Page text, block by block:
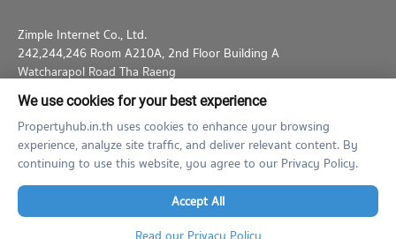
Zimple Internet Co., Ltd.
242,244,246 Room A210A, 2nd Floor Building A
Watcharapol Road Tha Raeng
Bang Khen Bangkok 10230
02-026-3049
support@propertyhub.in.th
Term of Service
Privacy Policy Contact
Verified by
We use cookies for your best experience
Propertyhub.in.th uses cookies to enhance your browsing
experience, analyze site traffic, and deliver relevant content. By
continuing to use this website, you agree to our Privacy Policy.
Accept All